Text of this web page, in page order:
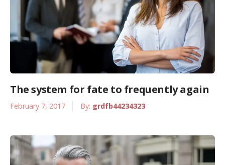
The system for fate to frequently again
February 7, 2017 By: grdfb44234323